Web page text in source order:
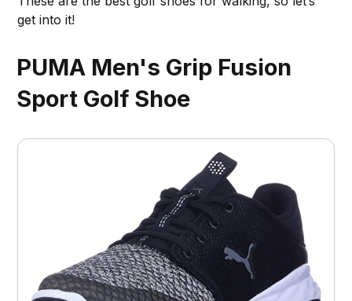
get into it!
PUMA Men's Grip Fusion
Sport Golf Shoe